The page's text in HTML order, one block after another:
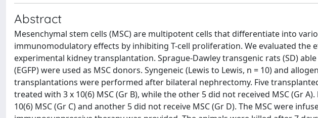
Abstract
Mesenchymal stem cells (MSC) are multipotent cells that differentiate into
immunomodulatory effects by inhibiting T-cell proliferation. We evaluated the
experimental kidney transplantation. Sprague-Dawley transgenic rats (SD)
(EGFP) were used as MSC donors. Syngeneic (Lewis to Lewis, n = 10) and
transplantations were performed after bilateral nephrectomy. Five
treated with 3 x 10(6) MSC (Gr B), while the other 5 did not received MSC (Gr
10(6) MSC (Gr C) and another 5 did not receive MSC (Gr D). The MSC were